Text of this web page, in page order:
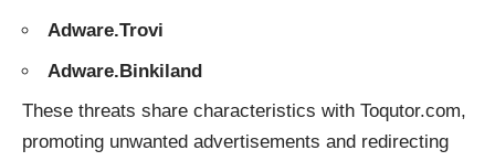
Adware.Trovi
Adware.Binkiland
These threats share characteristics with Toqutor.com,
promoting unwanted advertisements and redirecting